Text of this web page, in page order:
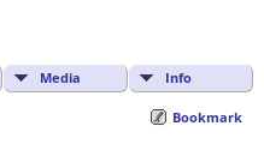
Media Info
Bookmark